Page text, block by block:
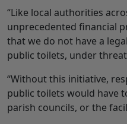
“Like local authorities
unprecedented financial
that we do not have a
public toilets, under
“Without this initiative,
public toilets would have
parish councils, or the